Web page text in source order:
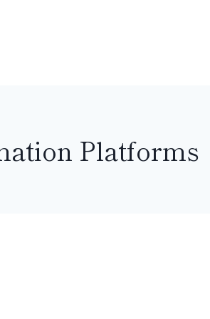
Platforms